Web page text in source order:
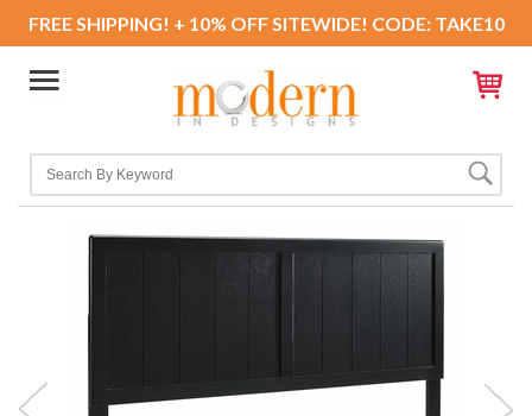
FREE SHIPPING! + 10% OFF SITEWIDE! CODE: TAKE10